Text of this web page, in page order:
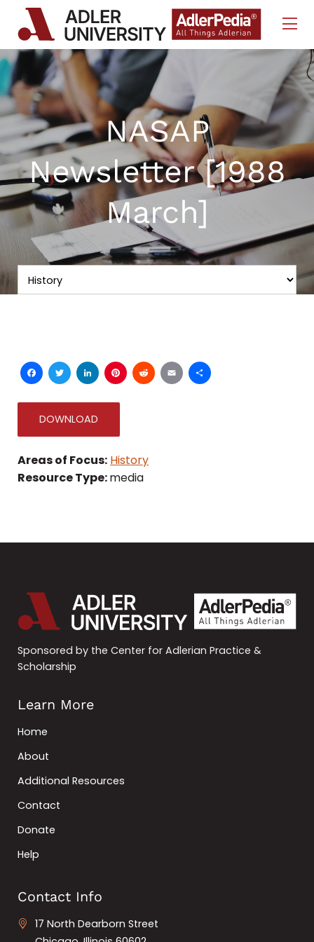
Skip to Content
NASAP
Newsletter [1988
March]
Facebook
Twitter
LinkedIn
Pinterest
Reddit
Email
DOWNLOAD
Areas of Focus: History
Resource Type:media
Sponsored by the Center for Adlerian Practice &
Scholarship
Learn More
Home
About
Additional Resources
Contact
Donate
Help
Contact Info
17 North Dearborn Street